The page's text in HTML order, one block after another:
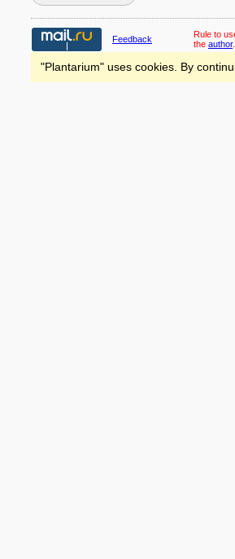
Feedback Rule to
the author.
"Plantarium" uses cookies. By